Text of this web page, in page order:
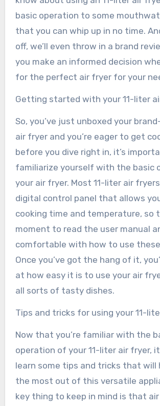
basic operation to some
that you can whip up in no time.
off, we’ll even throw in a brand
you make an informed decision
for the perfect air fryer for your
Getting started with your 11-liter
So, you’ve just unboxed your
air fryer and you’re eager to get
before you dive right in, it’s
familiarize yourself with the basic
your air fryer. Most 11-liter air
digital control panel that allows
cooking time and temperature, so
moment to read the user manual
comfortable with how to use
Once you’ve got the hang of it,
at how easy it is to use your air
all sorts of tasty dishes.
Tips and tricks for using your 11-
Now that you’re familiar with the
operation of your 11-liter air fryer,
learn some tips and tricks that will
the most out of this versatile
key thing to keep in mind is that